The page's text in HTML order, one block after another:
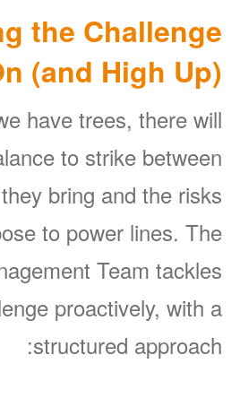
the Challenge
(and High Up)
have trees, there will
to strike between
bring and the risks
to power lines. The
Team tackles
proactively, with a
structured approach: